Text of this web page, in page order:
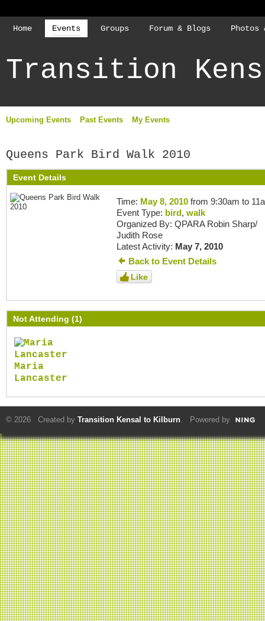
Home Events Groups Forum & Blogs Photos
Transition
Upcoming Events Past Events My Events
Queens Park Bird Walk 2010
Event Details
Time: May 8, 2010from 9:30am to
Event Type: bird, walk
Organized By: QPARA Robin Sharp/
Judith Rose
Latest Activity: May 7, 2010
Back to Event Details
Like
Not Attending (1)
Maria
Lancaster
© 2026 Created by Transition Kensal to Kilburn. Powered by